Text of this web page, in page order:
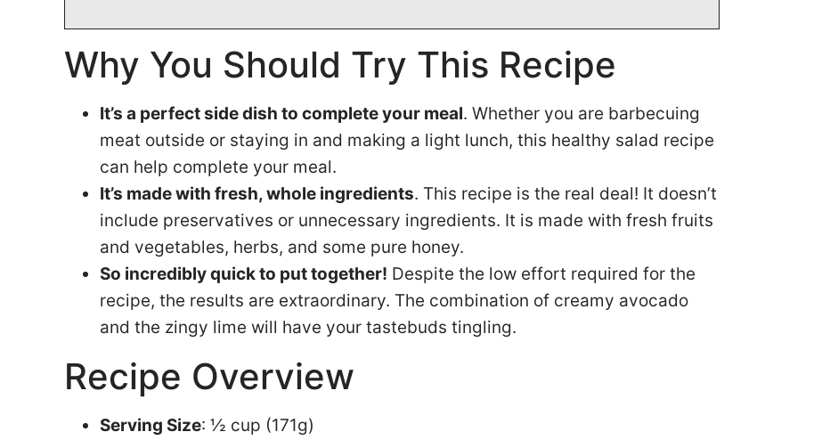
Why You Should Try This Recipe
It’s a perfect side dish to complete your meal. Whether you are barbecuing
meat outside or staying in and making a light lunch, this healthy salad recipe
can help complete your meal.
It’s made with fresh, whole ingredients. This recipe is the real deal! It doesn’t
include preservatives or unnecessary ingredients. It is made with fresh fruits
and vegetables, herbs, and some pure honey.
So incredibly quick to put together! Despite the low effort required for the
recipe, the results are extraordinary. The combination of creamy avocado
and the zingy lime will have your tastebuds tingling.
Recipe Overview
Serving Size: ½ cup (171g)